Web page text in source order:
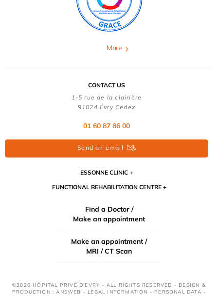
More
CONTACT US
1-5 rue de la clairière
91024 Évry Cedex
01 60 87 86 00
Send an email
ESSONNE CLINIC
FUNCTIONAL REHABILITATION CENTRE
Find a Doctor /
Make an appointment
Make an appointment /
MRI / CT Scan
©2026 HÔPITAL PRIVÉ D’EVRY - ALL RIGHTS RESERVED - DESIGN &
PRODUCTION : ANSWEB - LEGAL INFORMATION - PERSONAL DATA -